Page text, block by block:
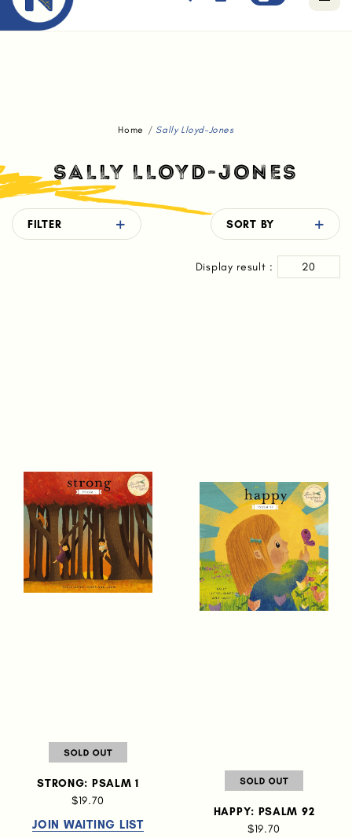
Home Sally Lloyd-Jones
SALLY LLOYD-JONES
FILTER SORT BY
Display result : 20
STRONG: PSALM 1
$19.70
JOIN WAITING LIST
HAPPY: PSALM 92
$19.70